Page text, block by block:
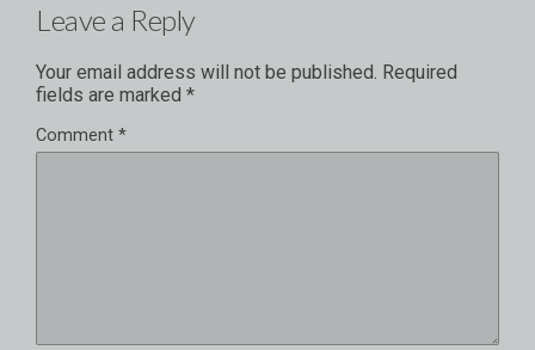
Leave a Reply
Your email address will not be published. Required
fields are marked *
Comment *